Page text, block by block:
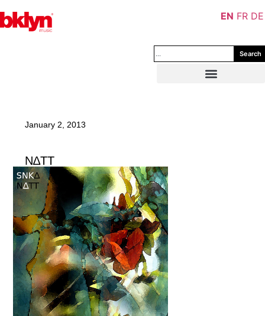
Search
January 2, 2013
N∆TT
EN FR DE